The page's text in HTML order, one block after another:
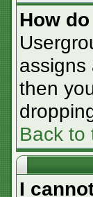
How
assigns
then
Back to
I